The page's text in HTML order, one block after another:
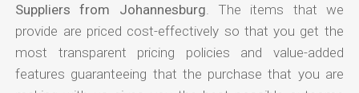
Suppliers from Johannesburg . The items that we
provide are priced cost-effectively so that you get the
most transparent pricing policies and value-added
features guaranteeing that the purchase that you are